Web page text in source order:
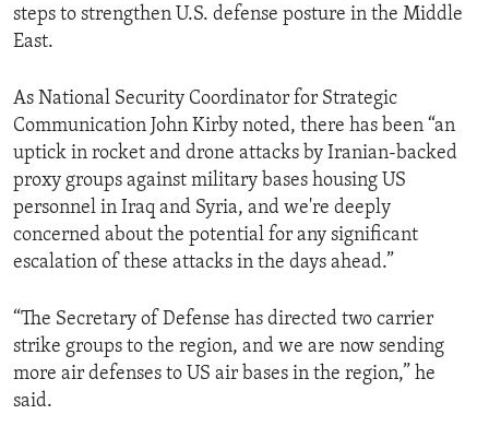
steps to strengthen U.S. defense posture in the Middle
East.
As National Security Coordinator for Strategic
Communication John Kirby noted, there has been “an
uptick in rocket and drone attacks by Iranian-backed
proxy groups against military bases housing US
personnel in Iraq and Syria, and we're deeply
concerned about the potential for any significant
escalation of these attacks in the days ahead.”
“The Secretary of Defense has directed two carrier
strike groups to the region, and we are now sending
more air defenses to US air bases in the region,” he
said.